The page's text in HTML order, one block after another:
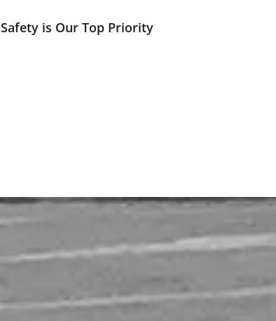
Safety is Our Top Priority